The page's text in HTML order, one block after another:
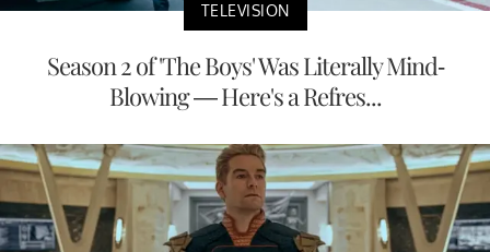
TELEVISION
Season 2 of 'The Boys' Was Literally Mind-
Blowing — Here's a Refres...